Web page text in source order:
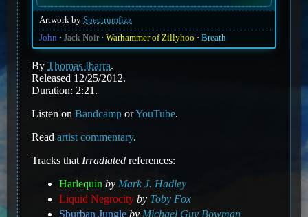
Artwork by Spectrumfizz
John
Jack Noir Warhammer of Zillyhoo Breath
By Thomas Ibarra.
Released 12/25/2012.
Duration: 2:21.
Listen on Bandcamp orYouTube.
Read artist commentary.
Tracks that Irradiated references:
Harlequin by Mark J. Hadley
Liquid Negrocity by Toby Fox
Sburban Jungle by Michael Guy Bowman